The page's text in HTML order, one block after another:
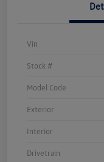
Vin
Stock #
Model Code
Exterior
Interior
Drivetrain